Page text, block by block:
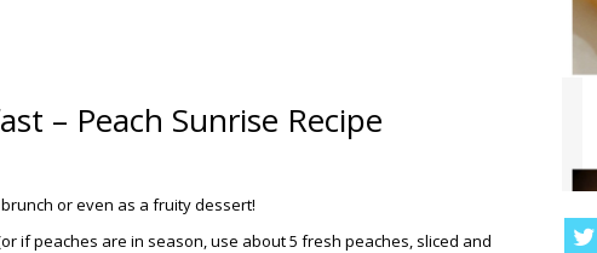
– Peach Sunrise Recipe
or even as a fruity dessert!
if peaches are in season, use about 5 fresh peaches, sliced and
BBQ CHICKEN THAT
ANGEL FOOD CAKE FRUIT PARFAIT